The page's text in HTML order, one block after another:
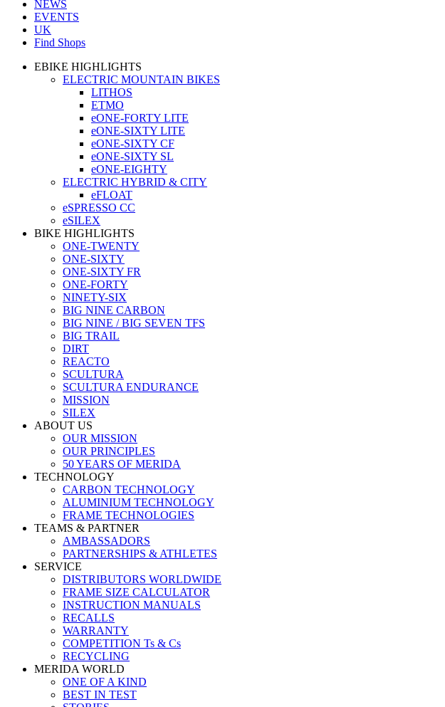
NEWS
EVENTS
UK
Find Shops
EBIKE HIGHLIGHTS
ELECTRIC MOUNTAIN BIKES
LITHOS
ETMO
eONE-FORTY LITE
eONE-SIXTY LITE
eONE-SIXTY CF
eONE-SIXTY SL
eONE-EIGHTY
ELECTRIC HYBRID & CITY
eFLOAT
eSPRESSO CC
eSILEX
BIKE HIGHLIGHTS
ONE-TWENTY
ONE-SIXTY
ONE-SIXTY FR
ONE-FORTY
NINETY-SIX
BIG NINE CARBON
BIG NINE / BIG SEVEN TFS
BIG TRAIL
DIRT
REACTO
SCULTURA
SCULTURA ENDURANCE
MISSION
SILEX
ABOUT US
OUR MISSION
OUR PRINCIPLES
50 YEARS OF MERIDA
TECHNOLOGY
CARBON TECHNOLOGY
ALUMINIUM TECHNOLOGY
FRAME TECHNOLOGIES
TEAMS & PARTNER
AMBASSADORS
PARTNERSHIPS & ATHLETES
SERVICE
DISTRIBUTORS WORLDWIDE
FRAME SIZE CALCULATOR
INSTRUCTION MANUALS
RECALLS
WARRANTY
COMPETITION Ts & Cs
RECYCLING
MERIDA WORLD
ONE OF A KIND
BEST IN TEST